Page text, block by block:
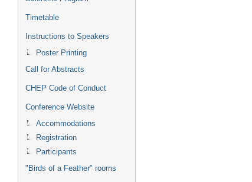
Timetable
Instructions to Speakers
Poster Printing
Call for Abstracts
CHEP Code of Conduct
Conference Website
Accommodations
Registration
Participants
"Birds of a Feather" rooms